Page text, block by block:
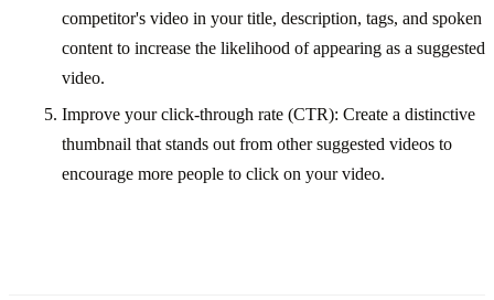
competitor's video in your title, description, tags, and spoken
content to increase the likelihood of appearing as a suggested
video.
Improve your click-through rate (CTR): Create a distinctive
thumbnail that stands out from other suggested videos to
encourage more people to click on your video.